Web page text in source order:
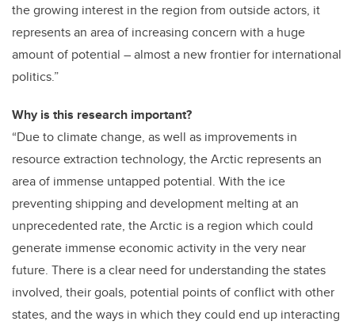
the growing interest in the region from outside actors, it
represents an area of increasing concern with a huge
amount of potential – almost a new frontier for international
politics.”
Why is this research important?
“Due to climate change, as well as improvements in
resource extraction technology, the Arctic represents an
area of immense untapped potential. With the ice
preventing shipping and development melting at an
unprecedented rate, the Arctic is a region which could
generate immense economic activity in the very near
future. There is a clear need for understanding the states
involved, their goals, potential points of conflict with other
states, and the ways in which they could end up interacting